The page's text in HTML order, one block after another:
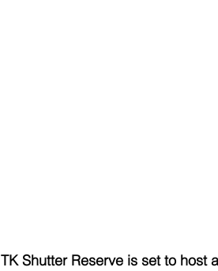
TK Shutter Reserve is set to host